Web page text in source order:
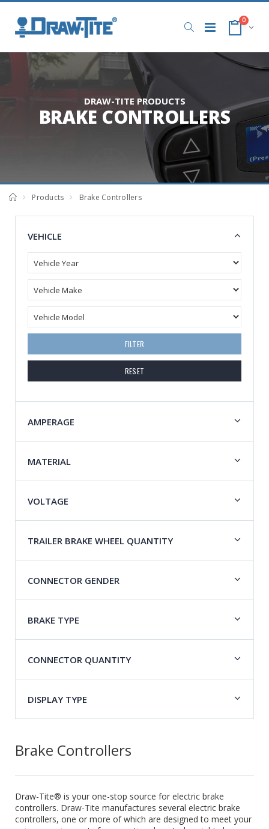
0
DRAW-TITE PRODUCTS
BRAKE CONTROLLERS
Products Brake Controllers
VEHICLE
FILTER
RESET
AMPERAGE
MATERIAL
VOLTAGE
TRAILER BRAKE WHEEL QUANTITY
CONNECTOR GENDER
BRAKE TYPE
CONNECTOR QUANTITY
DISPLAY TYPE
Brake Controllers
Draw-Tite® is your one-stop source for electric brake
controllers. Draw-Tite manufactures several electric brake
controllers, one or more of which are designed to meet your